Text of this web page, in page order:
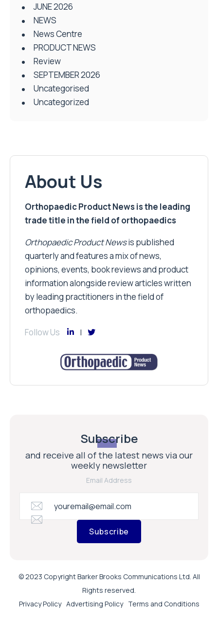
JUNE 2026
NEWS
News Centre
PRODUCT NEWS
Review
SEPTEMBER 2026
Uncategorised
Uncategorized
About Us
Orthopaedic Product News is the leading
trade title in the field of orthopaedics
Orthopaedic Product Newsis published
quarterly and features a mix of news,
opinions, events, book reviews and product
information alongside review articles written
by leading practitioners in the field of
orthopaedics.
Follow Us
Subscribe
and receive all of the latest news via our
weekly newsletter
Email Address
Subscribe
© 2023 Copyright Barker Brooks Communications Ltd. All
Rights reserved.
Privacy Policy Advertising Policy Terms and Conditions